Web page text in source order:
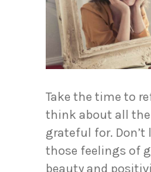
Take the time to
think about all
grateful for. Don’t
those feelings of
beauty and